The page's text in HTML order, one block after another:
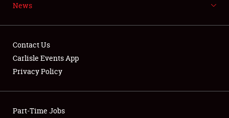
NEWS
Club Relations
News
Contact Us
Carlisle Events App
Privacy Policy
Part-Time Jobs